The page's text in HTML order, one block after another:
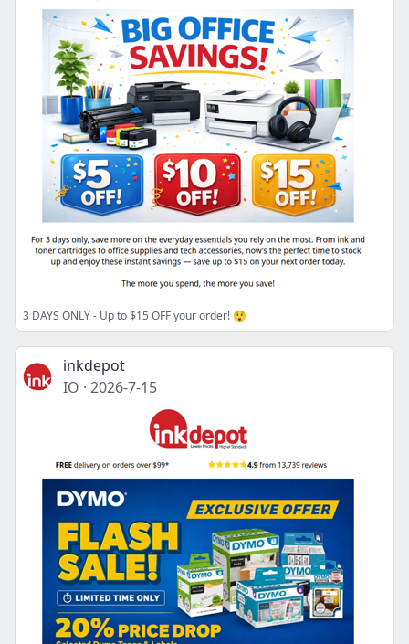
3 DAYS ONLY - Up to $15 OFF your order! 😲
inkdepot
IO · 2026-7-15